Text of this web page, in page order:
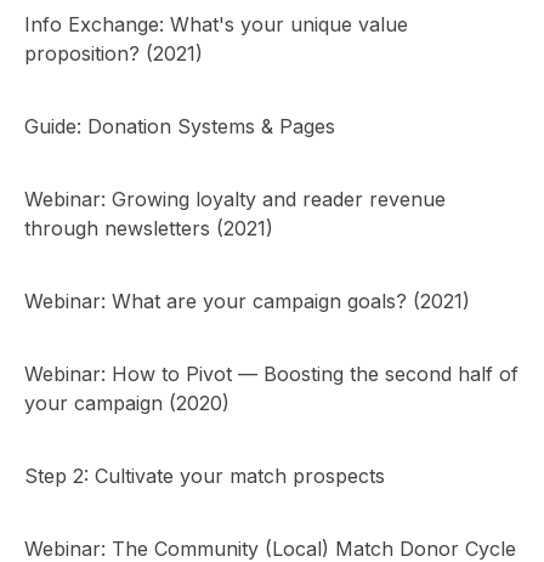
Info Exchange: What's your unique value
proposition? (2021)
Guide: Donation Systems & Pages
Webinar: Growing loyalty and reader revenue
through newsletters (2021)
Webinar: What are your campaign goals? (2021)
Webinar: How to Pivot — Boosting the second half of
your campaign (2020)
Step 2: Cultivate your match prospects
Webinar: The Community (Local) Match Donor Cycle